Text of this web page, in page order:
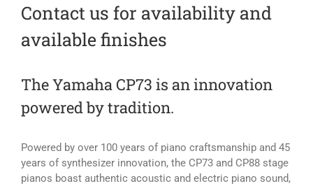
Contact us for availability and
available finishes
The Yamaha CP73 is an innovation
powered by tradition.
Powered by over 100 years of piano craftsmanship and 45
years of synthesizer innovation, the CP73 and CP88 stage
pianos boast authentic acoustic and electric piano sound,